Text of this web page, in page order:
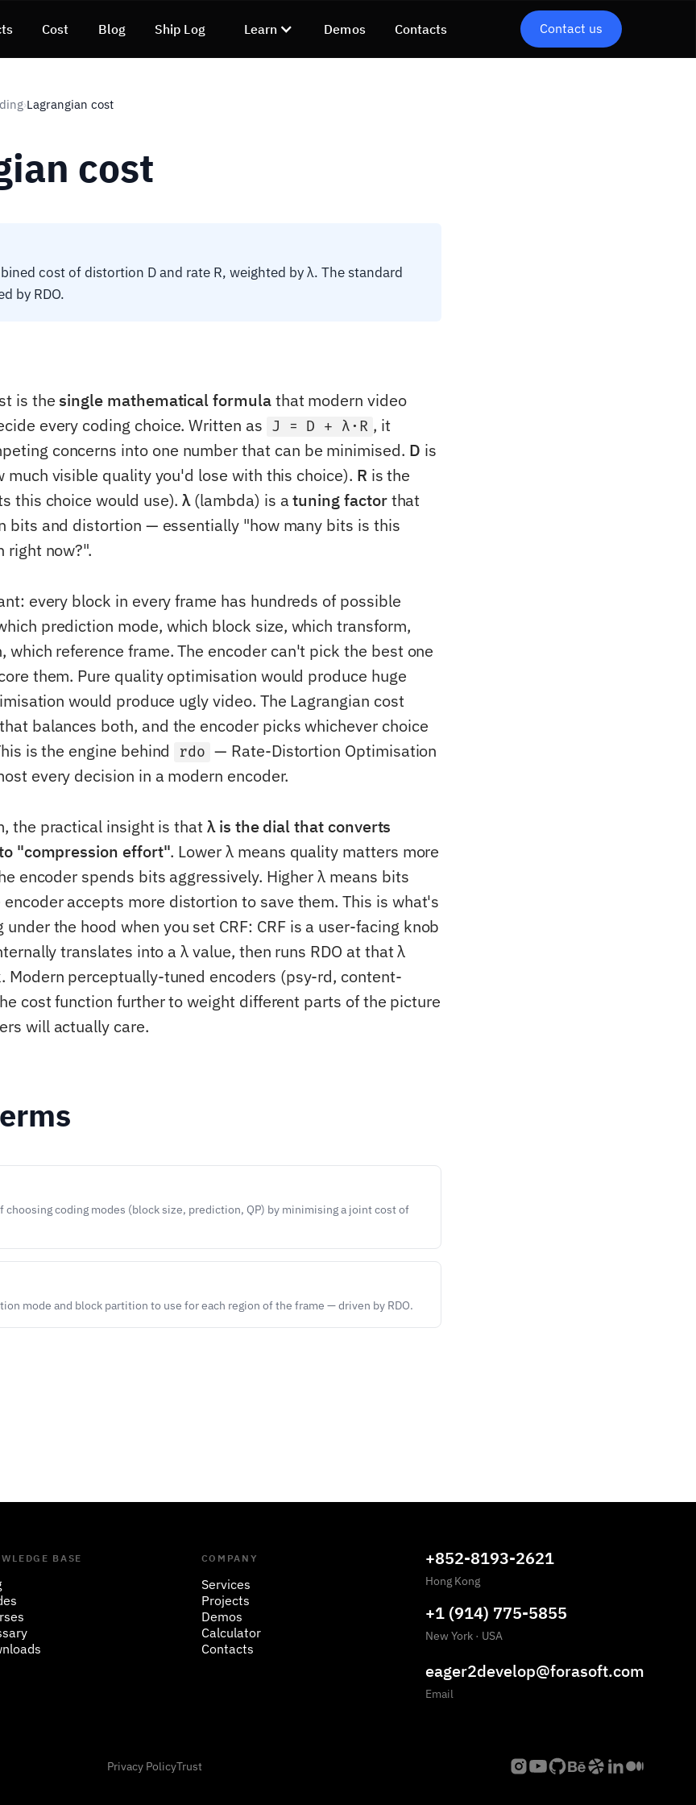
Cost Blog Ship Log Learn Demos Contacts Contact us
›Lagrangian cost
cost
cost of distortion D and rate R, weighted by λ. The standard
by RDO.
is the single mathematical formulathat modern video
every coding choice. Written as
J = D + λ·R , it
concerns into one number that can be minimised. D is
much visible quality you'd lose with this choice). R is the
this choice would use).λ(lambda) is atuning factorthat
bits and distortion — essentially "how many bits is this
right now?".
every block in every frame has hundreds of possible
prediction mode, which block size, which transform,
which reference frame. The encoder can't pick the best one
them. Pure quality optimisation would produce huge
would produce ugly video. The Lagrangian cost
balances both, and the encoder picks whichever choice
is the engine behind
rdo — Rate-Distortion Optimisation
every decision in a modern encoder.
the practical insight is thatλ is the dial that converts
"compression effort". Lower λ means quality matters more
encoder spends bits aggressively. Higher λ means bits
accepts more distortion to save them. This is what's
the hood when you set CRF: CRF is a user-facing knob
translates into a λ value, then runs RDO at that λ
Modern perceptually-tuned encoders (psy-rd, content-
cost function further to weight different parts of the picture
will actually care.
choosing coding modes (block size, prediction, QP) by minimising a joint cost of
mode and block partition to use for each region of the frame — driven by RDO.
BASE COMPANY
Services
Projects
Demos
Calculator
Contacts
+852-8193-2621
Hong Kong
+1 (914) 775-5855
New York · USA
eager2develop@forasoft.com
Email
Privacy PolicyTrust